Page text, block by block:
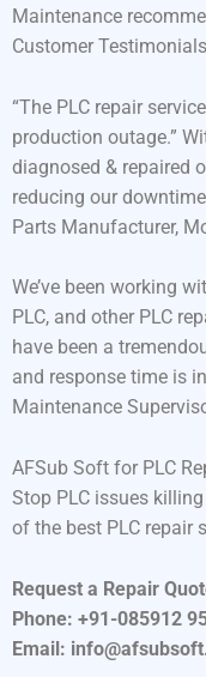
Maintenance
Customer Testimonials
“The PLC repair
production outage.”
diagnosed & repaired
reducing our
Parts Manufacturer,
We’ve been working
PLC, and other PLC
have been a
and response time is
Maintenance
AFSub Soft for PLC
Stop PLC issues
of the best PLC repair
Request a Repair
Phone: +91-085912
Email: